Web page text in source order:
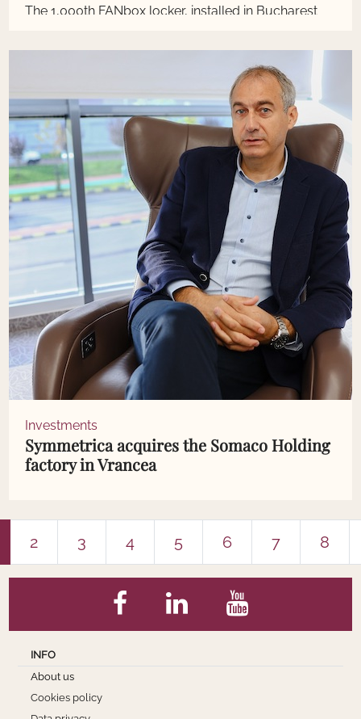
The 1,000th FANbox locker, installed in Bucharest
project started last year, which foresees reaching
the threshold of 2,000 units by mid-2024, with the
total investment estimated at approximately 20
million euros. This year, the installation of lockers
was accelerated, following the high demand from
all over the country.
Investments
Symmetrica acquires the Somaco Holding
factory in Vrancea
2 3 4 5 6 7 8
INFO
About us
Cookies policy